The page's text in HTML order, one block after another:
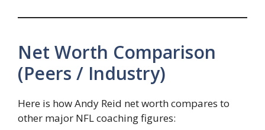
Net Worth Comparison
(Peers / Industry)
Here is how Andy Reid net worth compares to
other major NFL coaching figures: